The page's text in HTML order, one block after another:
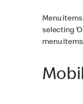
Menu
selecting
menu